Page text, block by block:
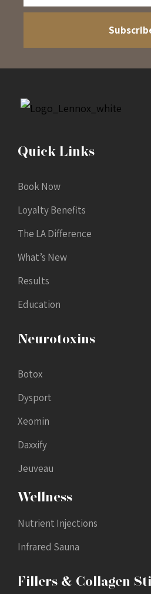
Quick Links
Book Now
Loyalty Benefits
The LA Difference
What’s New
Results
Education
Neurotoxins
Botox
Dysport
Xeomin
Daxxify
Jeuveau
Wellness
Nutrient Injections
Infrared Sauna
Fillers & Collagen